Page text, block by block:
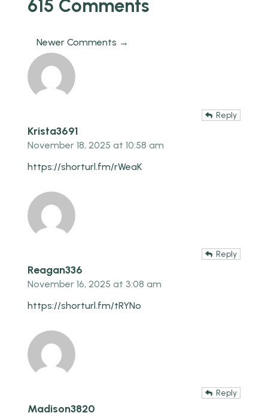
615 Comments
Newer Comments →
Krista3691
Reply
November 18, 2025 at 10:58 am
https://shorturl.fm/rWeaK
Reagan336
Reply
November 16, 2025 at 3:08 am
https://shorturl.fm/tRYNo
Madison3820
Reply